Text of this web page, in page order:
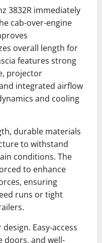
3832R immediately
cab-over-engine
overall length for
features strong
projector
integrated airflow
and cooling
durable materials
to withstand
conditions. The
to enhance
ensuring
runs or tight
Easy-access
doors, and well-